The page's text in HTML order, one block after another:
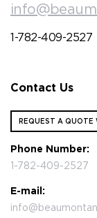
1-782-409-2527
Contact Us
REQUEST A QUOTE
Phone Number:
1-782-409-2527
E-mail: